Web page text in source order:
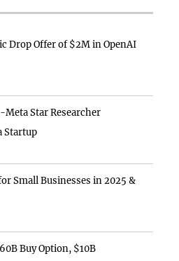
Drop Offer of $2M in OpenAI
Star Researcher
Startup
Small Businesses in 2025 &
Buy Option, $10B